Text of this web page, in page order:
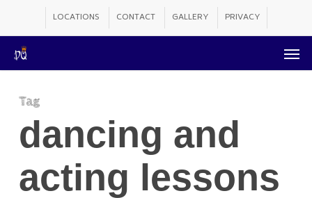
main
content
LOCATIONS CONTACT GALLERY PRIVACY
Tag
dancing and
acting lessons